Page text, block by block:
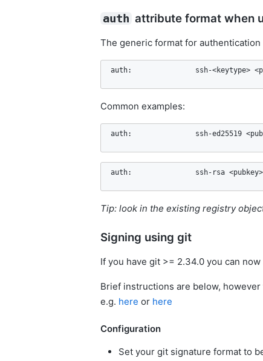
auth attribute format when
The generic format for
auth:               ssh-<keytype>
Common examples:
auth:               ssh-ed25519
auth:               ssh-rsa <pubkey>
Tip: look in the existing registry
Signing using git
If you have git >= 2.34.0 you can
Brief instructions are below,
e.g. here or here
Configuration
Set your git signature format to